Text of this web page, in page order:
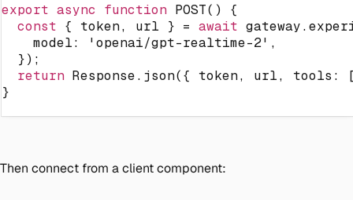
export async function POST( )
{
const { token, url } = await gateway.
    model
: 'openai/gpt-realtime-2' ,
}) ;
return Response. json({ token, url, tools :
}
Then connect from a client component: